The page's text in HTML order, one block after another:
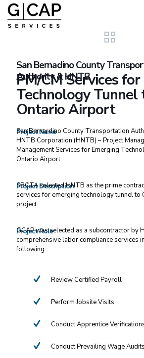
San Bernadino County
Authority & HNTB
PM/CM Services
Technology Tunnel
Ontario Airport
Project Name
San Bernardino County Transportation
HNTB Corporation (HNTB) – Project
Management Services for Emerging
Ontario Airport
Project Description
SBCTA selected HNTB as the prime
services for emerging technology tunnel to
project.
Project Role
GCAP was selected as a subcontractor by
comprehensive labor compliance services
following:
Review Certified Payroll
Perform Jobsite Visits
Conduct Apprentice
Conduct Prevailing Wage Audits